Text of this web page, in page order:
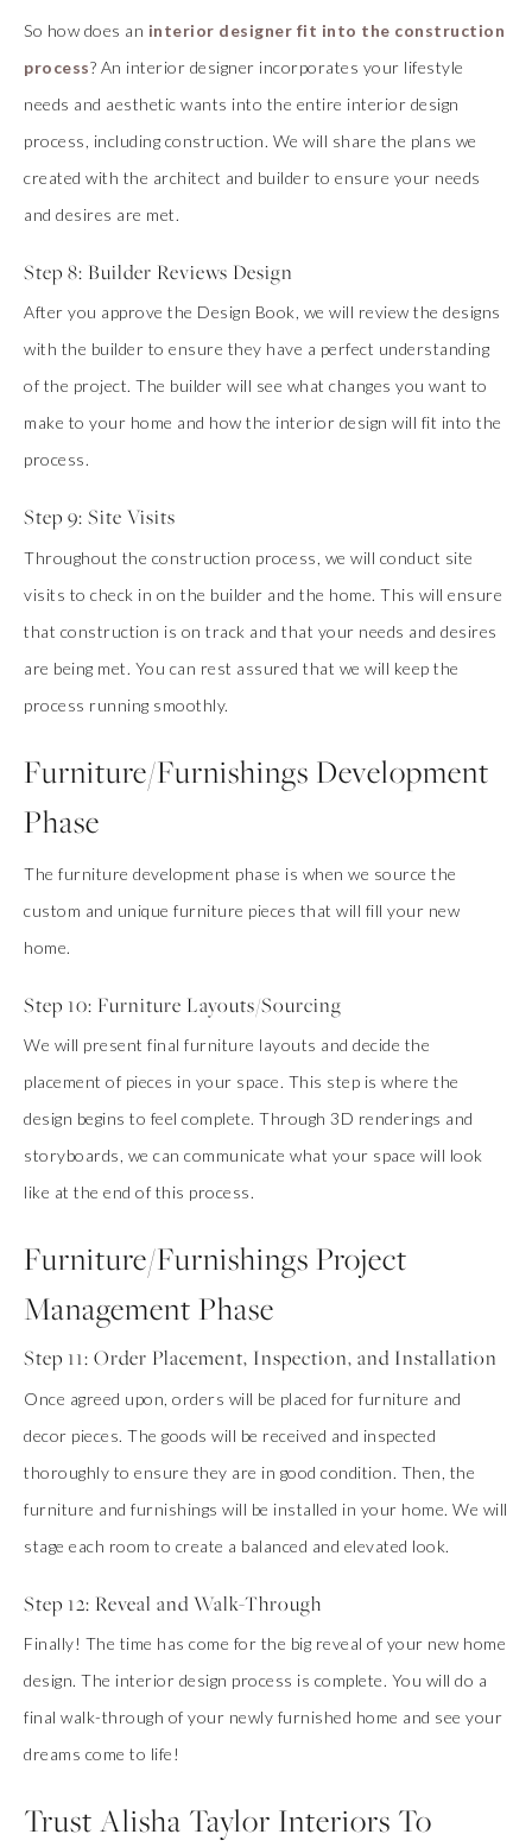
So how does an interior designer fit into the construction
process? An interior designer incorporates your lifestyle
needs and aesthetic wants into the entire interior design
process, including construction. We will share the plans we
created with the architect and builder to ensure your needs
and desires are met.
Step 8: Builder Reviews Design
After you approve the Design Book, we will review the designs
with the builder to ensure they have a perfect understanding
of the project. The builder will see what changes you want to
make to your home and how the interior design will fit into the
process.
Step 9: Site Visits
Throughout the construction process, we will conduct site
visits to check in on the builder and the home. This will ensure
that construction is on track and that your needs and desires
are being met. You can rest assured that we will keep the
process running smoothly.
Furniture/Furnishings Development
Phase
The furniture development phase is when we source the
custom and unique furniture pieces that will fill your new
home.
Step 10: Furniture Layouts/Sourcing
We will present final furniture layouts and decide the
placement of pieces in your space. This step is where the
design begins to feel complete. Through 3D renderings and
storyboards, we can communicate what your space will look
like at the end of this process.
Furniture/Furnishings Project
Management Phase
Step 11: Order Placement, Inspection, and Installation
Once agreed upon, orders will be placed for furniture and
decor pieces. The goods will be received and inspected
thoroughly to ensure they are in good condition. Then, the
furniture and furnishings will be installed in your home. We will
stage each room to create a balanced and elevated look.
Step 12: Reveal and Walk-Through
Finally! The time has come for the big reveal of your new home
design. The interior design process is complete. You will do a
final walk-through of your newly furnished home and see your
dreams come to life!
Trust Alisha Taylor Interiors To